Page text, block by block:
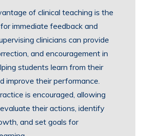
of clinical teaching is the
immediate feedback and
clinicians can provide
and encouragement in
students learn from their
improve their performance.
is encouraged, allowing
their actions, identify
and set goals for